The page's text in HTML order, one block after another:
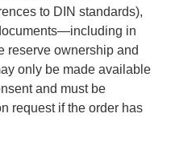
to DIN standards),
in
ownership and
only be made available
and must be
request if the order has